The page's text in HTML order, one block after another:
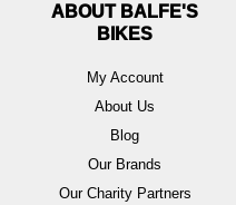
ABOUT BALFE'S
BIKES
My Account
About Us
Blog
Our Brands
Our Charity Partners